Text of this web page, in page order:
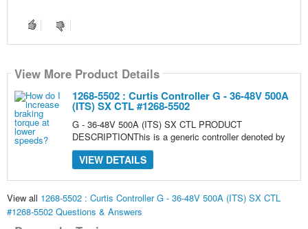
View More Product Details
1268-5502 : Curtis Controller G - 36-48V 500A
(ITS) SX CTL #1268-5502
G - 36-48V 500A (ITS) SX CTL PRODUCT
DESCRIPTIONThis is a generic controller denoted by
VIEW DETAILS
View all 1268-5502 : Curtis Controller G - 36-48V 500A (ITS) SX CTL
#1268-5502 Questions & Answers